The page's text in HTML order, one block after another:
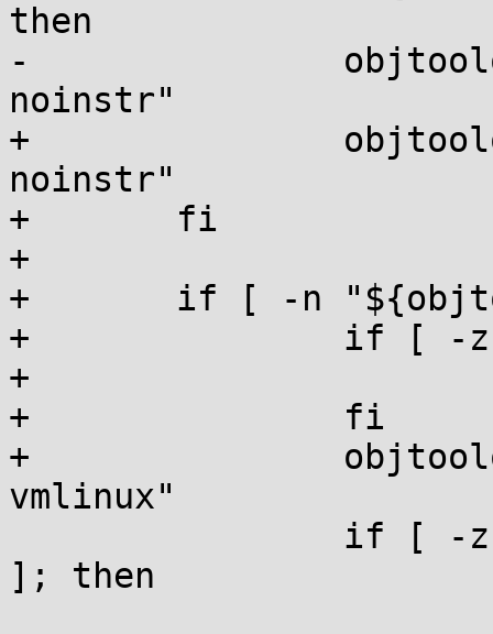
then
-		objtoolopt="check --vmlinux --
noinstr"
+		objtoolopt="${objtoolopt} --
noinstr"
+	fi
+
+	if [ -n "${objtoolopt}" ]; then
+		if [ -z "${objtoolcmd}" ]; then
+			objtoolcmd="check"
+		fi
+		objtoolopt="${objtoolopt} --
vmlinux"
]; then